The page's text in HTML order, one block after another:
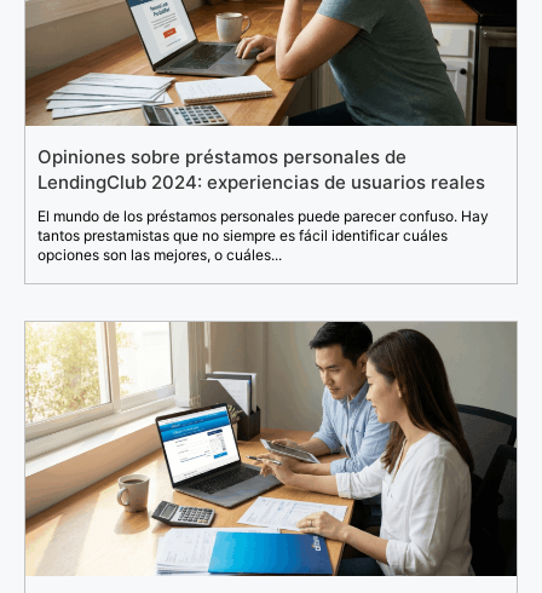
Opiniones sobre préstamos personales de
LendingClub 2024: experiencias de usuarios reales
El mundo de los préstamos personales puede parecer confuso. Hay
tantos prestamistas que no siempre es fácil identificar cuáles
opciones son las mejores, o cuáles...